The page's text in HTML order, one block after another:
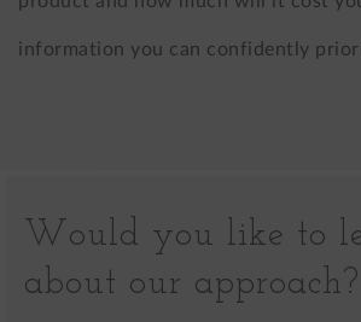
information you can confidently
Would you like to
about our approach?